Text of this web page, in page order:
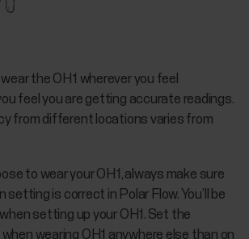
wear the OH1 wherever you feel
feel you are getting accurate readings.
from different locations varies from
to wear your OH1, always make sure
setting is correct in Polar Flow. You’ll be
setting up your OH1. Set the
when wearing OH1 anywhere else than on